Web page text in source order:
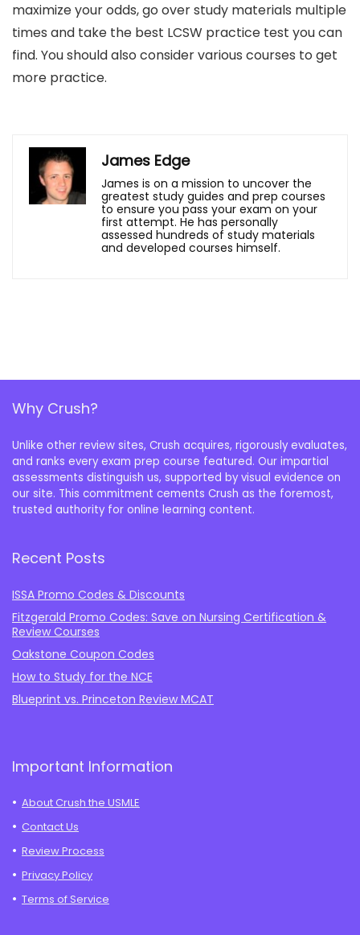
maximize your odds, go over study materials multiple
times and take the best LCSW practice test you can
find. You should also consider various courses to get
more practice.
James Edge
James is on a mission to uncover the
greatest study guides and prep courses
to ensure you pass your exam on your
first attempt. He has personally
assessed hundreds of study materials
and developed courses himself.
Why Crush?
Unlike other review sites, Crush acquires, rigorously evaluates,
and ranks every exam prep course featured. Our impartial
assessments distinguish us, supported by visual evidence on
our site. This commitment cements Crush as the foremost,
trusted authority for online learning content.
Recent Posts
ISSA Promo Codes & Discounts
Fitzgerald Promo Codes: Save on Nursing Certification &
Review Courses
Oakstone Coupon Codes
How to Study for the NCE
Blueprint vs. Princeton Review MCAT
Important Information
About Crush the USMLE
Contact Us
Review Process
Privacy Policy
Terms of Service